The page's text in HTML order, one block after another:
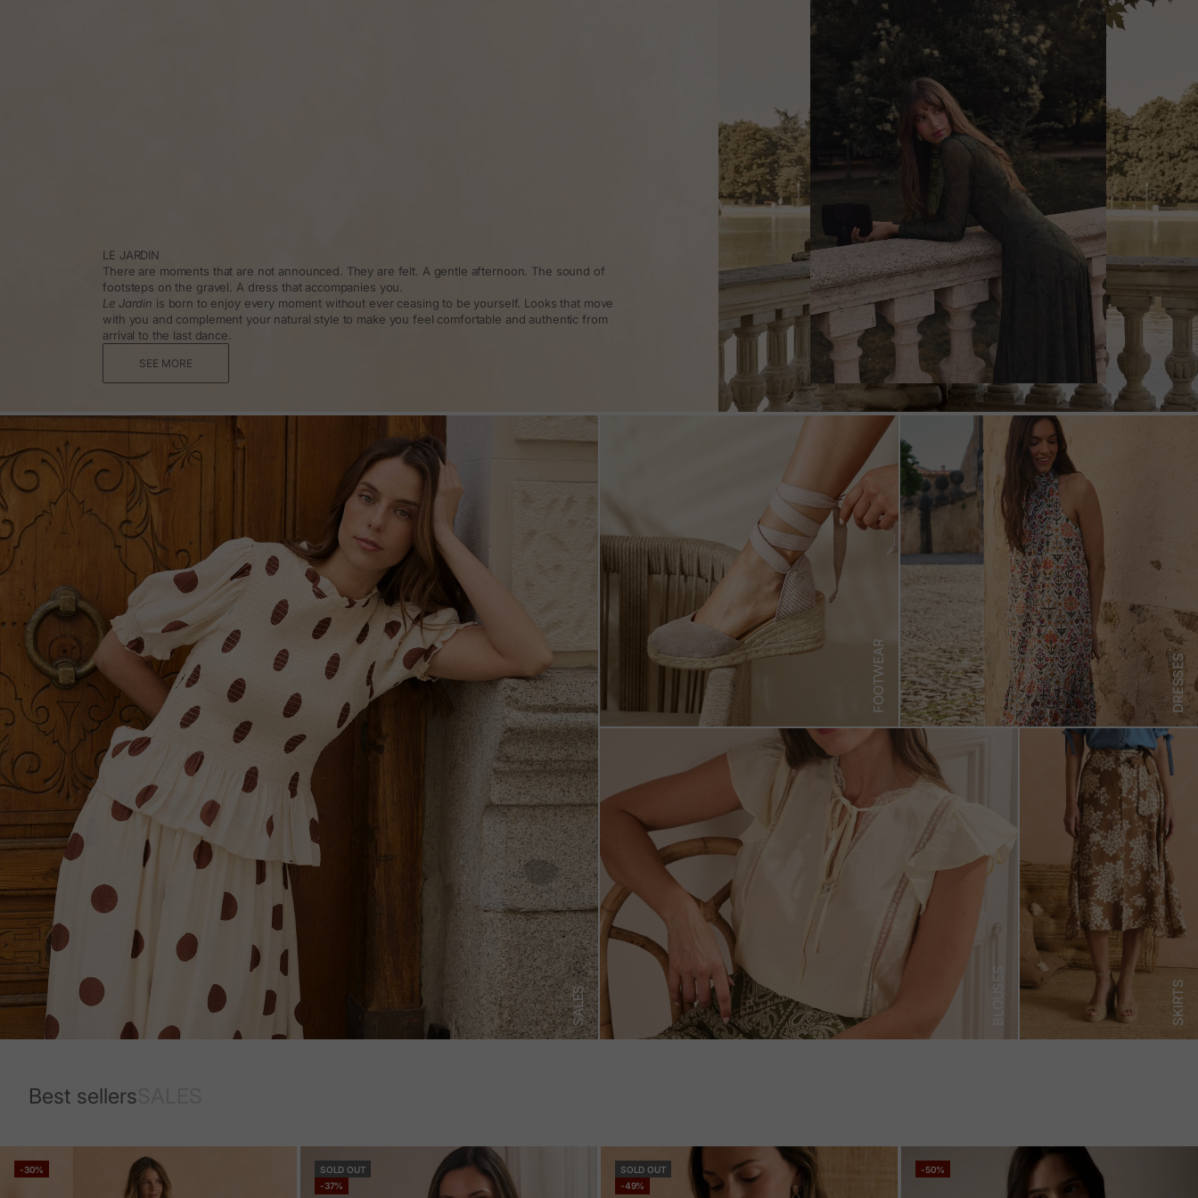
LE JARDIN
There are moments that are not announced. They are felt. A gentle afternoon. The sound of
footsteps on the gravel. A dress that accompanies you.
Le Jardin is born to enjoy every moment without ever ceasing to be yourself. Looks that move
with you and complement your natural style to make you feel comfortable and authentic from
arrival to the last dance.
SEE MORE
SALES
FOOTWEAR DRESSES
BLOUSES SKIRTS
Best sellers
-30%
SOLD OUT
-37%
SOLD OUT
-49%
-50%